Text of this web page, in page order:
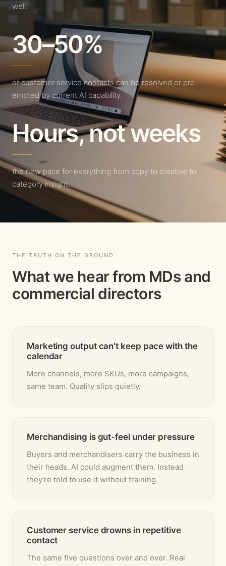
well.
30–50%
of customer service contacts can be resolved or pre-
empted by current AI capability.
Hours, not weeks
the new pace for everything from copy to creative to
category insight.
THE TRUTH ON THE GROUND
What we hear from MDs and
commercial directors
Marketing output can't keep pace with the
calendar
More channels, more SKUs, more campaigns,
same team. Quality slips quietly.
Merchandising is gut-feel under pressure
Buyers and merchandisers carry the business in
their heads. AI could augment them. Instead
they're told to use it without training.
Customer service drowns in repetitive
contact
The same five questions over and over. Real